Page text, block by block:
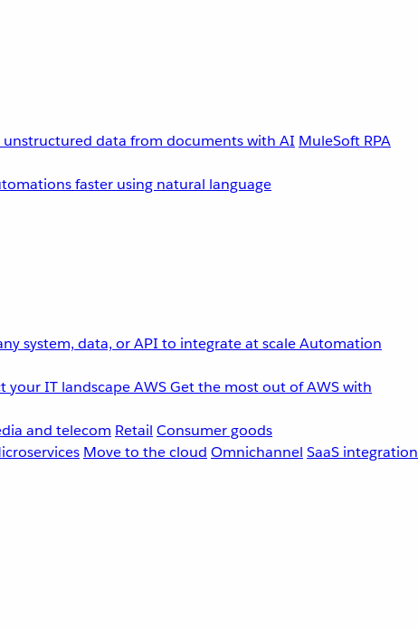
unstructured data from documents with AI MuleSoft RPA
faster using natural language
system, data, or API to integrate at scaleAutomation
your IT landscapeAWSGet the most out of AWS with
and telecom Retail Consumer goods
Move to the cloud Omnichannel SaaS integration